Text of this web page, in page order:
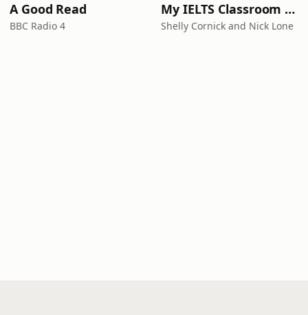
A Good Read
BBC Radio 4
My IELTS Classroom Podcast
Shelly Cornick and Nick Lone